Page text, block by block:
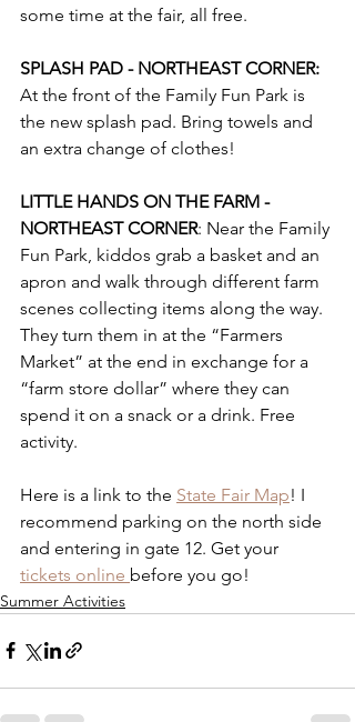
some time at the fair, all free.
SPLASH PAD - NORTHEAST CORNER:
At the front of the Family Fun Park is
the new splash pad. Bring towels and
an extra change of clothes!
LITTLE HANDS ON THE FARM -
NORTHEAST CORNER: Near the Family
Fun Park, kiddos grab a basket and an
apron and walk through different farm
scenes collecting items along the way.
They turn them in at the “Farmers
Market” at the end in exchange for a
“farm store dollar” where they can
spend it on a snack or a drink. Free
activity.
Here is a link to the State Fair Map! I
recommend parking on the north side
and entering in gate 12. Get your
tickets online before you go!
Summer Activities